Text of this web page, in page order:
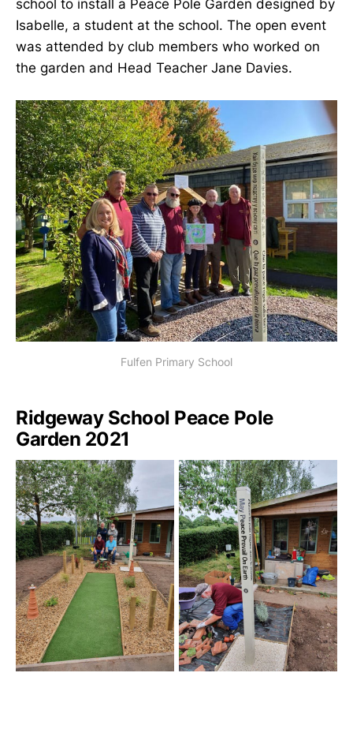
school to install a Peace Pole Garden designed by
Isabelle, a student at the school. The open event
was attended by club members who worked on
the garden and Head Teacher Jane Davies.
Fulfen Primary School
Ridgeway School Peace Pole
Garden 2021